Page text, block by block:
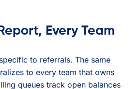
Every Team
to referrals. The same
to every team that owns
queues track open balances